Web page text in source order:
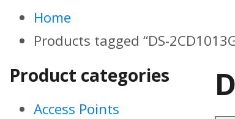
Home
Products tagged “DS-
Product categories
Access Points